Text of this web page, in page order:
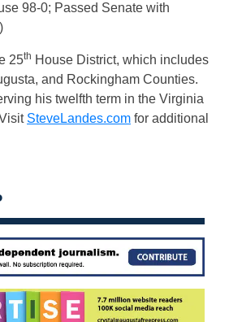
98-0; Passed Senate with
25th House District, which includes
and Rockingham Counties.
his twelfth term in the Virginia
SteveLandes.com for additional